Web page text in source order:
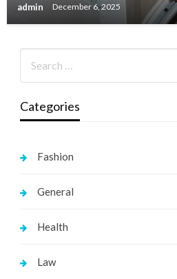
admin December 6, 2025
Categories
Fashion
General
Health
Law